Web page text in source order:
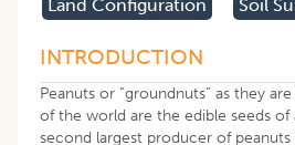
Land Configuration
Soil
INTRODUCTION
Peanuts or “groundnuts” as they
of the world are the edible seeds of
second largest producer of